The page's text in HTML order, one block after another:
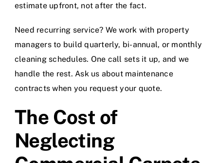
estimate upfront, not after the fact.
Need recurring service? We work with property
managers to build quarterly, bi-annual, or monthly
cleaning schedules. One call sets it up, and we
handle the rest. Ask us about maintenance
contracts when you request your quote.
The Cost of
Neglecting